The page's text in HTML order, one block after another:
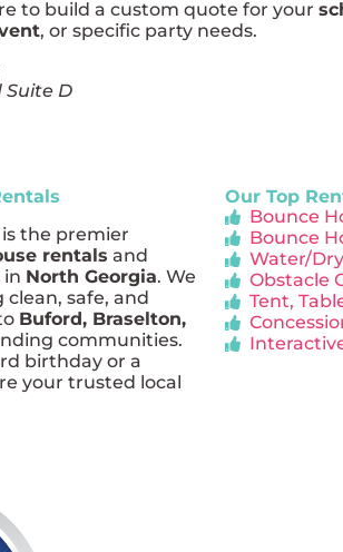
to build a custom quote for your
, or specific party needs.
Suite D
is the premier
rentals and
in North Georgia. We
clean, safe, and
Buford, Braselton,
communities.
birthday or a
your trusted local
Our Top
Bounce
Bounce
Water/
Obstacle
Tent,